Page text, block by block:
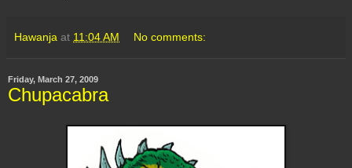
Hawanja at 11:04 AM No comments:
Friday, March 27, 2009
Chupacabra